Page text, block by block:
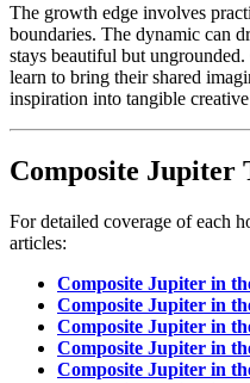
The growth edge involves
boundaries. The dynamic can
stays beautiful but
learn to bring their shared
inspiration into tangible
Composite Jupiter
For detailed coverage of each
articles:
Composite Jupiter in
Composite Jupiter in
Composite Jupiter in
Composite Jupiter in
Composite Jupiter in